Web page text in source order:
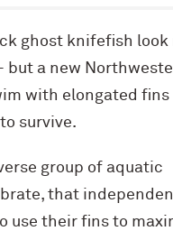
ghost knifefish
but a new
with elongated
survive.
group of aquatic
that
use their fins to